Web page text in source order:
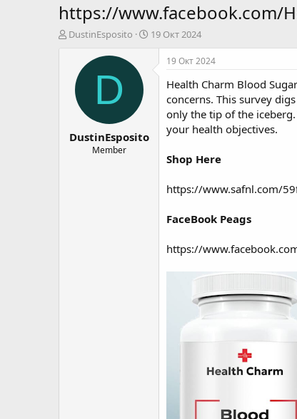
https://www.facebook.com/
А
ы
DustinEsposito
Д
19 Окт 2024
D
DustinEsposito
Member
19 Окт 2024
Health Charm Blood Sugar
concerns. This survey
only the tip of the
your health objectives.
Shop Here
https://www.safnl.com/
FaceBook Peags
https://